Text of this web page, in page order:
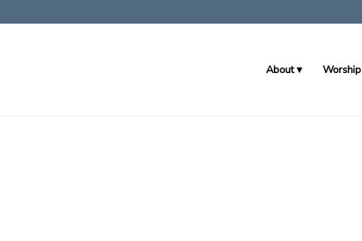
About Worship